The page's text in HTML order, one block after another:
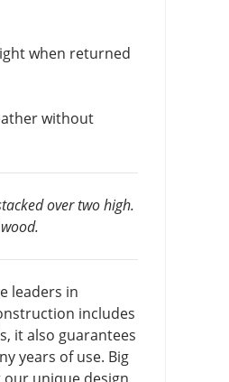
when returned
without
over two high.
leaders in
includes
it also guarantees
years of use. Big